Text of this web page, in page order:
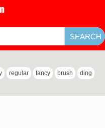
regular fancy brush ding